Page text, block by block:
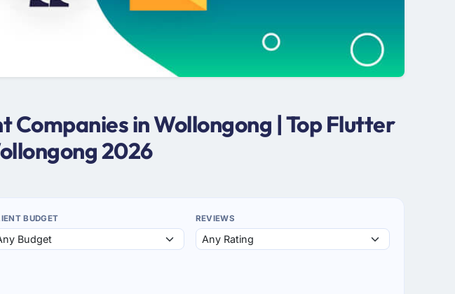
Companies in Wollongong | Top Flutter
2026
BUDGET REVIEWS